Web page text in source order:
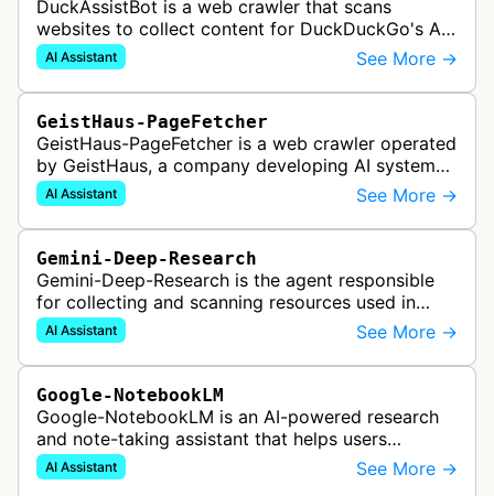
DuckAssistBot is a web crawler that scans
websites to collect content for DuckDuckGo's AI-
assisted answers feature, which generates brief
responses to search queries usin…
AI Assistant See More →
GeistHaus-PageFetcher
GeistHaus-PageFetcher is a web crawler operated
by GeistHaus, a company developing AI systems
for therapy and psychological assessment. This
bot fetches web pages as part…
AI Assistant See More →
Gemini-Deep-Research
Gemini-Deep-Research is the agent responsible
for collecting and scanning resources used in
Google Gemini's Deep Research feature, which
acts as a personal research assis…
AI Assistant See More →
Google-NotebookLM
Google-NotebookLM is an AI-powered research
and note-taking assistant that helps users
synthesize information from uploaded sources
like documents, transcripts, or web co…
AI Assistant See More →